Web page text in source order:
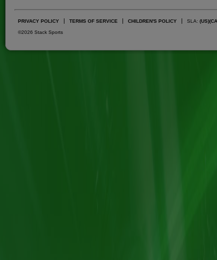
PRIVACY POLICY TERMS OF SERVICE CHILDREN'S POLICY SLA: (US)
©2026 Stack Sports